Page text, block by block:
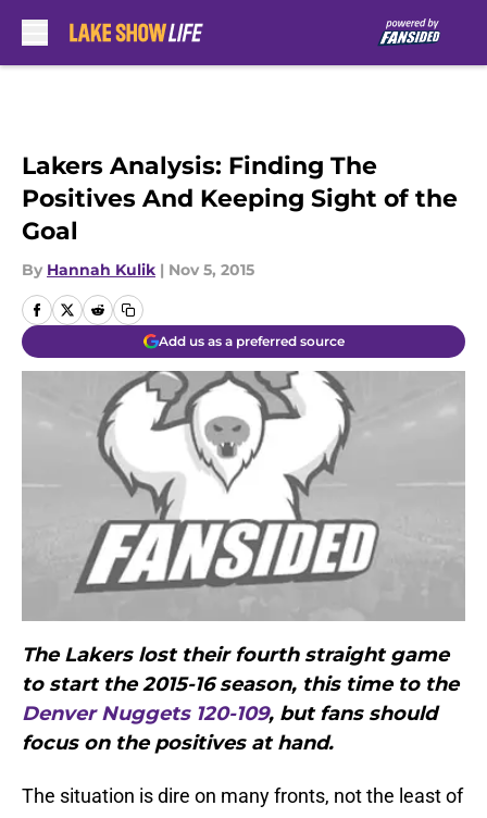
Lakers Analysis: Finding The
Positives And Keeping Sight of the
Goal
By Hannah Kulik | Nov 5, 2015
Add us as a preferred source
The Lakers lost their fourth straight game
to start the 2015-16 season, this time to the
Denver Nuggets 120-109, but fans should
focus on the positives at hand.
The situation is dire on many fronts, not the least of